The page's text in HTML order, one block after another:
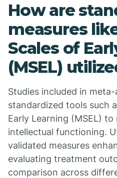
How are
measures
Scales of
(MSEL)
Studies included in
standardized tools such
Early Learning (MSEL) to
intellectual functioning.
validated measures
evaluating treatment
comparison across